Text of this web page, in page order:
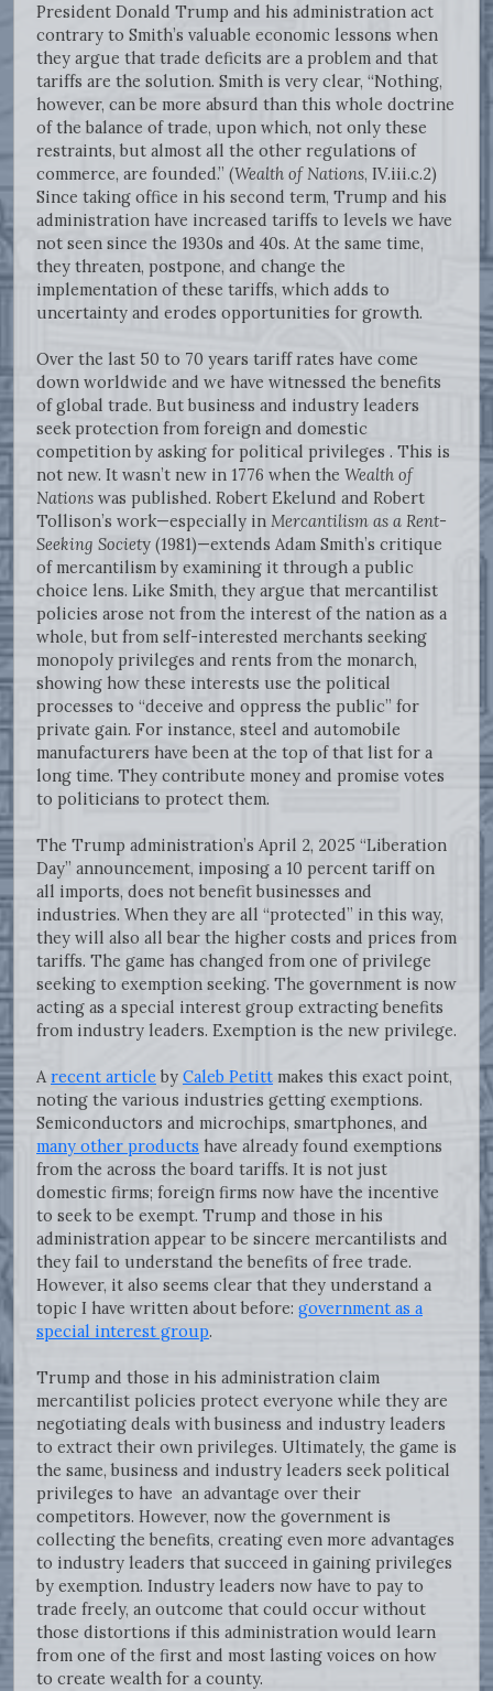
President Donald Trump and his administration act
contrary to Smith’s valuable economic lessons when
they argue that trade deficits are a problem and that
tariffs are the solution. Smith is very clear, “Nothing,
however, can be more absurd than this whole doctrine
of the balance of trade, upon which, not only these
restraints, but almost all the other regulations of
commerce, are founded.” (Wealth of Nations, IV.iii.c.2)
Since taking office in his second term, Trump and his
administration have increased tariffs to levels we have
not seen since the 1930s and 40s. At the same time,
they threaten, postpone, and change the
implementation of these tariffs, which adds to
uncertainty and erodes opportunities for growth.
Over the last 50 to 70 years tariff rates have come
down worldwide and we have witnessed the benefits
of global trade. But business and industry leaders
seek protection from foreign and domestic
competition by asking for political privileges . This is
not new. It wasn’t new in 1776 when the Wealth of
Nations was published. Robert Ekelund and Robert
Tollison’s work—especially in Mercantilism as a Rent-
Seeking Society (1981)—extends Adam Smith’s critique
of mercantilism by examining it through a public
choice lens. Like Smith, they argue that mercantilist
policies arose not from the interest of the nation as a
whole, but from self-interested merchants seeking
monopoly privileges and rents from the monarch,
showing how these interests use the political
processes to “deceive and oppress the public” for
private gain. For instance, steel and automobile
manufacturers have been at the top of that list for a
long time. They contribute money and promise votes
to politicians to protect them.
The Trump administration’s April 2, 2025 “Liberation
Day” announcement, imposing a 10 percent tariff on
all imports, does not benefit businesses and
industries. When they are all “protected” in this way,
they will also all bear the higher costs and prices from
tariffs. The game has changed from one of privilege
seeking to exemption seeking. The government is now
acting as a special interest group extracting benefits
from industry leaders. Exemption is the new privilege.
Arecent article by Caleb Petitt makes this exact point,
noting the various industries getting exemptions.
Semiconductors and microchips, smartphones, and
many other products have already found exemptions
from the across the board tariffs. It is not just
domestic firms; foreign firms now have the incentive
to seek to be exempt. Trump and those in his
administration appear to be sincere mercantilists and
they fail to understand the benefits of free trade.
However, it also seems clear that they understand a
topic I have written about before: government as a
special interest group.
Trump and those in his administration claim
mercantilist policies protect everyone while they are
negotiating deals with business and industry leaders
to extract their own privileges. Ultimately, the game is
the same, business and industry leaders seek political
privileges to have an advantage over their
competitors. However, now the government is
collecting the benefits, creating even more advantages
to industry leaders that succeed in gaining privileges
by exemption. Industry leaders now have to pay to
trade freely, an outcome that could occur without
those distortions if this administration would learn
from one of the first and most lasting voices on how
to create wealth for a county.